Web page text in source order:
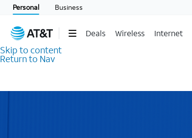
Personal Business
Deals Wireless Internet
Skip to content
Return to Nav